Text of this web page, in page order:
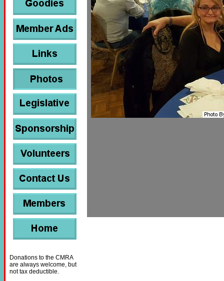
Donations to the CMRA
are always welcome, but
not tax deductible.